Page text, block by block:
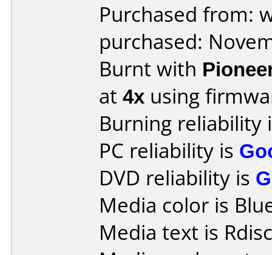
Purchased from:
purchased:
Burnt with
at 4x using
Burning reliability
PC reliability is
DVD reliability is
Media color is
Media text is